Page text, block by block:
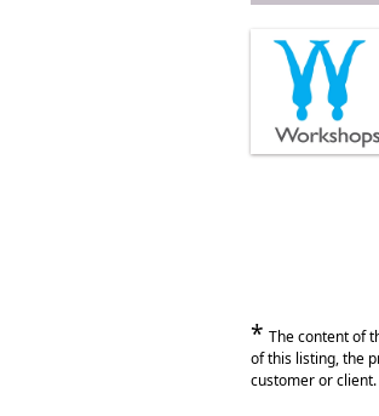
* The content of
of this listing, the
customer or client.